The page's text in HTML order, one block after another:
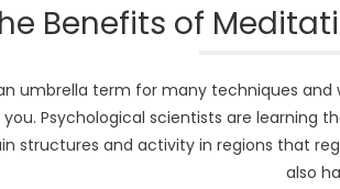
Benefits of
umbrella term for many techniques
Psychological scientists are learning
structures and activity in regions that
also